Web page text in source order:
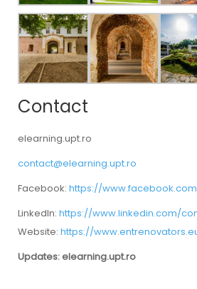
Contact
elearning.upt.ro
contact@elearning.upt.ro
Facebook: https://
LinkedIn: https://www.linkedin.com/
Website: https://
Updates: elearning.upt.ro